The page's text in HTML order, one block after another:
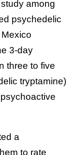
among
psychedelic
3-day
three to five
tryptamine)
a
to rate